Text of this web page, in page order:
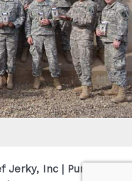
Inc | Purveyor Of